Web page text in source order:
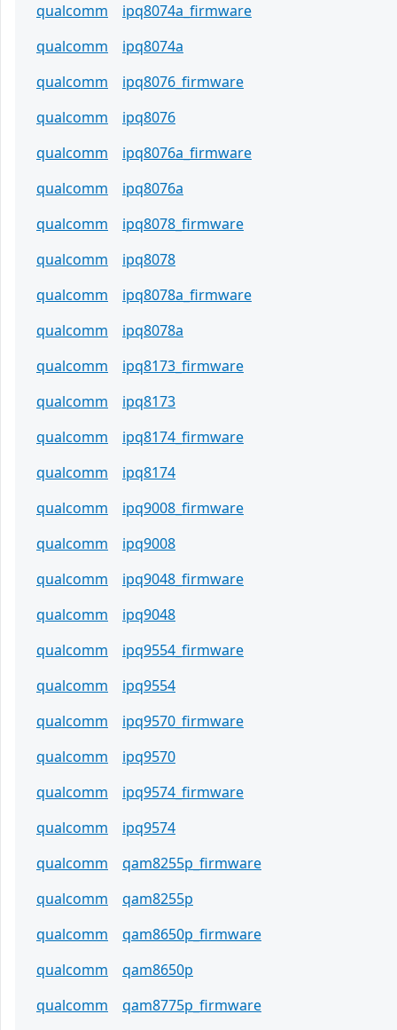
qualcomm
ipq8074a_firmware
qualcomm
ipq8074a
qualcomm
ipq8076_firmware
qualcomm
ipq8076
qualcomm
ipq8076a_firmware
qualcomm
ipq8076a
qualcomm
ipq8078_firmware
qualcomm
ipq8078
qualcomm
ipq8078a_firmware
qualcomm
ipq8078a
qualcomm
ipq8173_firmware
qualcomm
ipq8173
qualcomm
ipq8174_firmware
qualcomm
ipq8174
qualcomm
ipq9008_firmware
qualcomm
ipq9008
qualcomm
ipq9048_firmware
qualcomm
ipq9048
qualcomm
ipq9554_firmware
qualcomm
ipq9554
qualcomm
ipq9570_firmware
qualcomm
ipq9570
qualcomm
ipq9574_firmware
qualcomm
ipq9574
qualcomm
qam8255p_firmware
qualcomm
qam8255p
qualcomm
qam8650p_firmware
qualcomm
qam8650p
qualcomm
qam8775p_firmware